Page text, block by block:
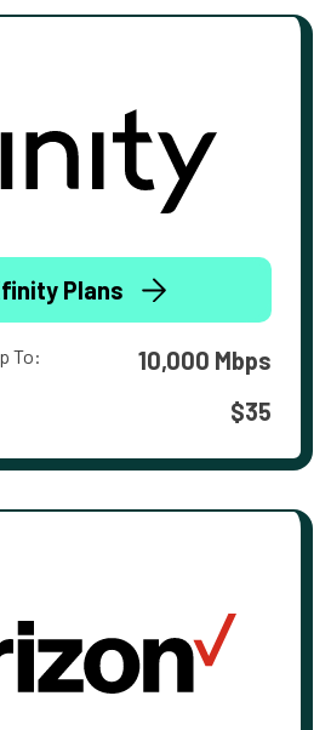
Plans
To: 10,000 Mbps
$35